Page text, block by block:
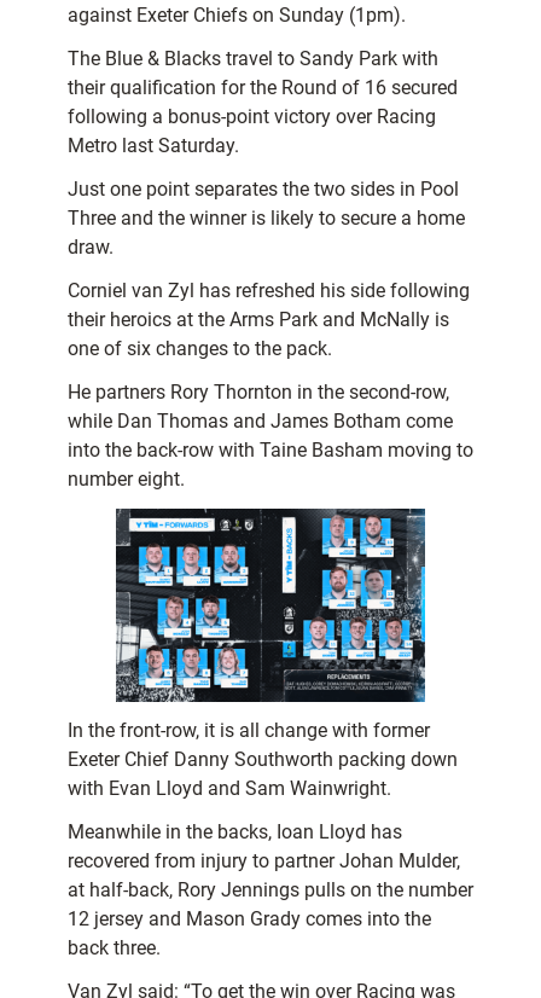
against Exeter Chiefs on Sunday (1pm).
The Blue & Blacks travel to Sandy Park with
their qualification for the Round of 16 secured
following a bonus-point victory over Racing
Metro last Saturday.
Just one point separates the two sides in Pool
Three and the winner is likely to secure a home
draw.
Corniel van Zyl has refreshed his side following
their heroics at the Arms Park and McNally is
one of six changes to the pack.
He partners Rory Thornton in the second-row,
while Dan Thomas and James Botham come
into the back-row with Taine Basham moving to
number eight.
In the front-row, it is all change with former
Exeter Chief Danny Southworth packing down
with Evan Lloyd and Sam Wainwright.
Meanwhile in the backs, Ioan Lloyd has
recovered from injury to partner Johan Mulder,
at half-back, Rory Jennings pulls on the number
12 jersey and Mason Grady comes into the
back three.
Van Zyl said: “To get the win over Racing was